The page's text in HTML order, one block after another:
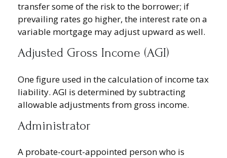
transfer some of the risk to the borrower; if
prevailing rates go higher, the interest rate on a
variable mortgage may adjust upward as well.
Adjusted Gross Income (AGI)
One figure used in the calculation of income tax
liability. AGI is determined by subtracting
allowable adjustments from gross income.
Administrator
A probate-court-appointed person who is